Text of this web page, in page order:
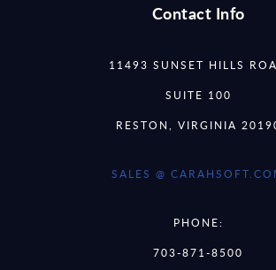
Contact Info
11493 SUNSET HILLS
SUITE 100
RESTON, VIRGINIA
SALES @
PHONE:
703-871-8500